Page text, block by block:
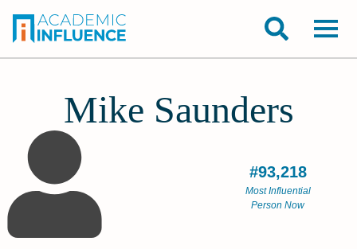
Mike Saunders
#93,218
Most Influential
Person Now